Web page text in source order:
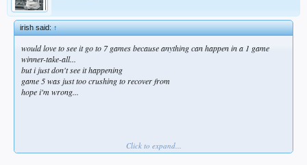
irish said:↑
would love to see it go to 7 games because anything can happen in a 1 game
winner-take-all...
but i just don't see it happening
game 5 was just too crushing to recover from
hope i'm wrong...
Click to expand...